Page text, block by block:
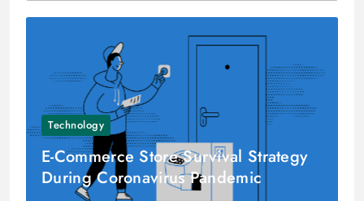
Technology
E-Commerce Store Survival Strategy
During Coronavirus Pandemic